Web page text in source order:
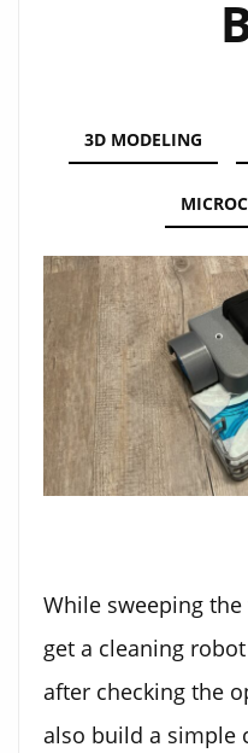
3D MODELING
While sweeping
get a cleaning
after checking the
also build a simple